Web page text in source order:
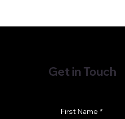
Get in Touch
First Name *